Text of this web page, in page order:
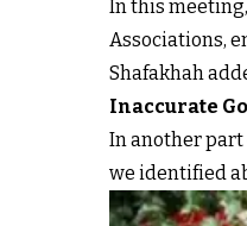
In this
Associations,
Shafakhah
Inaccurate
In another part
we identified